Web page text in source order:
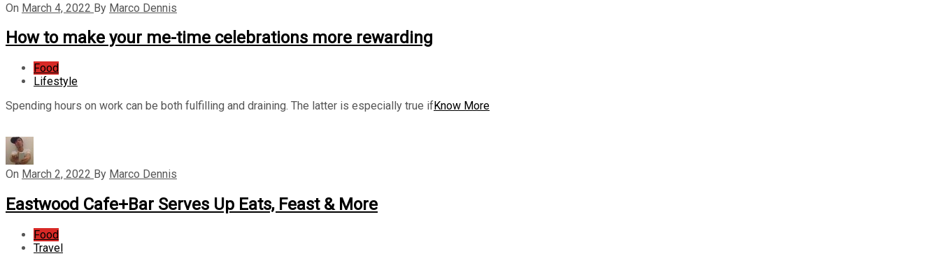
On March 4, 2022 By Marco Dennis
How to make your me-time celebrations more rewarding
Food
Lifestyle
Spending hours on work can be both fulfilling and draining. The latter is especially true if Know More
On March 2, 2022 By Marco Dennis
Eastwood Cafe+Bar Serves Up Eats, Feast & More
Food
Travel